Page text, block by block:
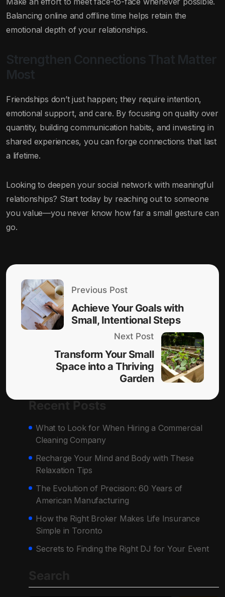
Balancing online and offline time helps retain the
emotional depth of your relationships.
Strengthen Connections That Matter
Most
Friendships don’t just happen; they require intention,
emotional support, and care. By focusing on quality over
quantity, building communication habits, and investing in
shared experiences, you can forge connections that last
a lifetime.
Looking to deepen your social network with meaningful
relationships? Start today by reaching out to someone
you value—you never know how far a small gesture can
go.
Previous Post
Achieve Your Goals with
Small, Intentional Steps
Next Post
Transform Your Small
Space into a Thriving
Garden
What to Look for When Hiring a Commercial
Cleaning Company
Recharge Your Mind and Body with These
Relaxation Tips
The Evolution of Precision: 60 Years of
American Manufacturing
How the Right Broker Makes Life Insurance
Simple in Toronto
Secrets to Finding the Right DJ for Your Event